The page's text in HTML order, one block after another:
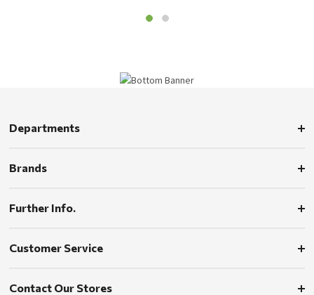
Departments
Brands
Further Info.
Customer Service
Contact Our Stores